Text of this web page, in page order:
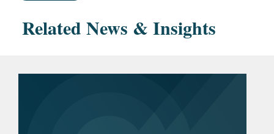
Related News & Insights